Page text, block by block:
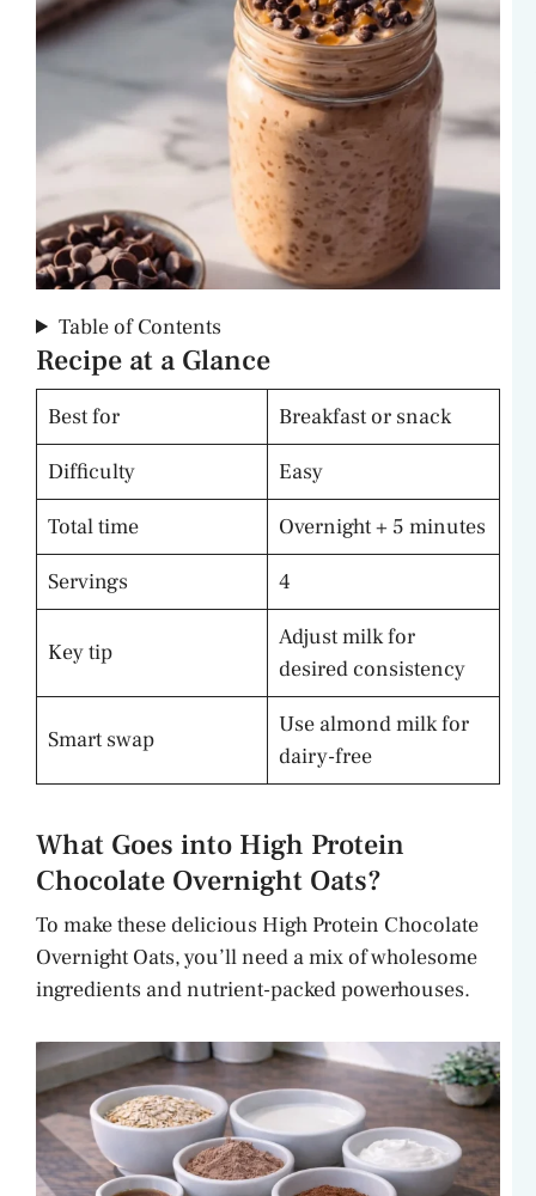
Table of Contents
Recipe at a Glance
Best for
Breakfast or snack
Difficulty
Easy
Total time
Overnight + 5 minutes
Servings
4
Key tip
Adjust milk for
desired consistency
Smart swap
Use almond milk for
dairy-free
What Goes into High Protein
Chocolate Overnight Oats?
To make these delicious High Protein Chocolate
Overnight Oats, you’ll need a mix of wholesome
ingredients and nutrient-packed powerhouses.